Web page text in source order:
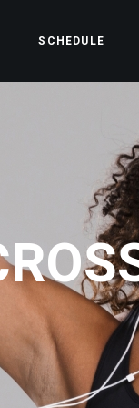
SCHEDULE